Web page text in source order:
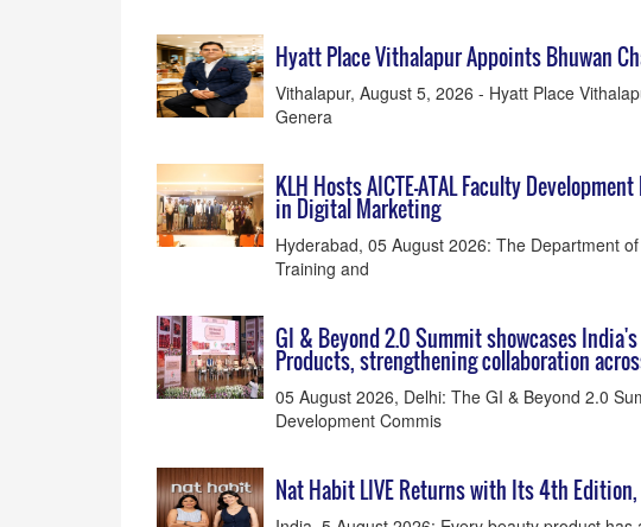
Hyatt Place Vithalapur Appoints Bhuwan
Vithalapur, August 5, 2026 - Hyatt Place
Genera
KLH Hosts AICTE-ATAL Faculty
in Digital Marketing
Hyderabad, 05 August 2026: The Department
Training and
GI & Beyond 2.0 Summit showcases
Products, strengthening collaboration
05 August 2026, Delhi: The GI & Beyond 2.0
Development Commis
Nat Habit LIVE Returns with Its 4th